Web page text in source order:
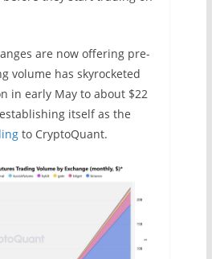
are now offering pre-
volume has skyrocketed
in early May to about $22
itself as the
to CryptoQuant.